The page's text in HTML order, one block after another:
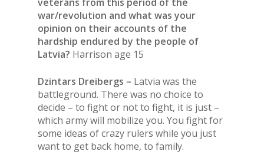
war/revolution and what was your
opinion on their accounts of the
hardship endured by the people of
Latvia? Harrison age 15
Dzintars Dreibergs – Latvia was the
battleground. There was no choice to
decide – to fight or not to fight, it is just –
which army will mobilize you. You fight for
some ideas of crazy rulers while you just
want to get back home, to family.